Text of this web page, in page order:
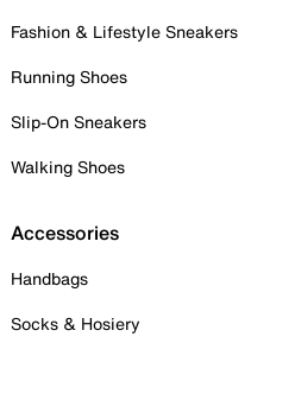
Fashion & Lifestyle Sneakers
Running Shoes
Slip-On Sneakers
Walking Shoes
Accessories
Handbags
Socks & Hosiery